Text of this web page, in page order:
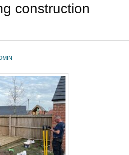
construction